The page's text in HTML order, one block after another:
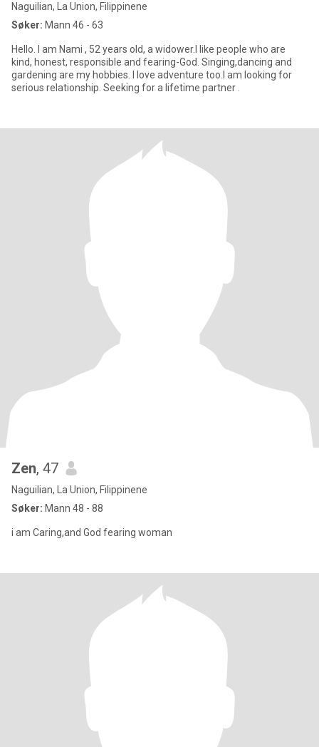
Naguilian, La Union, Filippinene
Søker: Mann 46 - 63
Hello. I am Nami , 52 years old, a widower.I like people who are
kind, honest, responsible and fearing-God. Singing,dancing and
gardening are my hobbies. I love adventure too.I am looking for
serious relationship. Seeking for a lifetime partner .
Zen, 47
Naguilian, La Union, Filippinene
Søker: Mann 48 - 88
i am Caring,and God fearing woman